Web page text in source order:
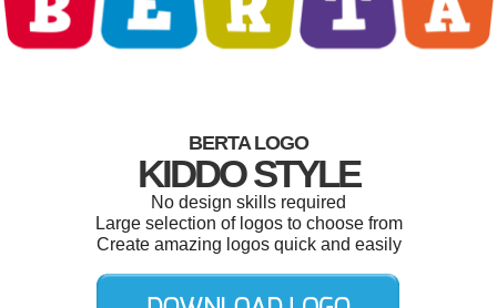
BERTA LOGO
KIDDO STYLE
No design skills required
Large selection of logos to choose from
Create amazing logos quick and easily